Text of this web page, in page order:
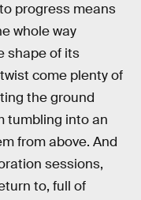
progress means
whole way
shape of its
come plenty of
the ground
tumbling into an
from above. And
sessions,
to, full of